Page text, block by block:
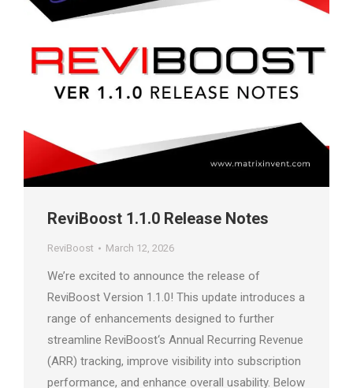
ReviBoost 1.1.0 Release Notes
ReviBoost March 12, 2026
We’re excited to announce the release of
ReviBoost Version 1.1.0! This update introduces a
range of enhancements designed to further
streamline ReviBoost‘s Annual Recurring Revenue
(ARR) tracking, improve visibility into subscription
performance, and enhance overall usability. Below